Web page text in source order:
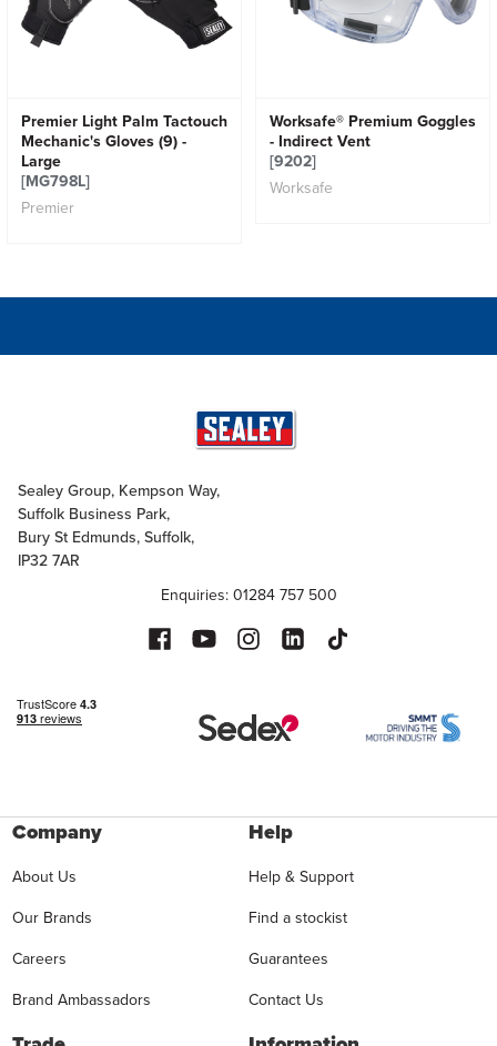
Premier Light Palm Tactouch
Mechanic's Gloves (9) -
Large
[MG798L]
Premier
Worksafe® Premium Goggles
- Indirect Vent
[9202]
Worksafe
Sealey Group, Kempson Way,
Suffolk Business Park,
Bury St Edmunds, Suffolk,
IP32 7AR
Enquiries: 01284 757 500
Company
About Us
Our Brands
Careers
Brand Ambassadors
Help
Help & Support
Find a stockist
Guarantees
Contact Us